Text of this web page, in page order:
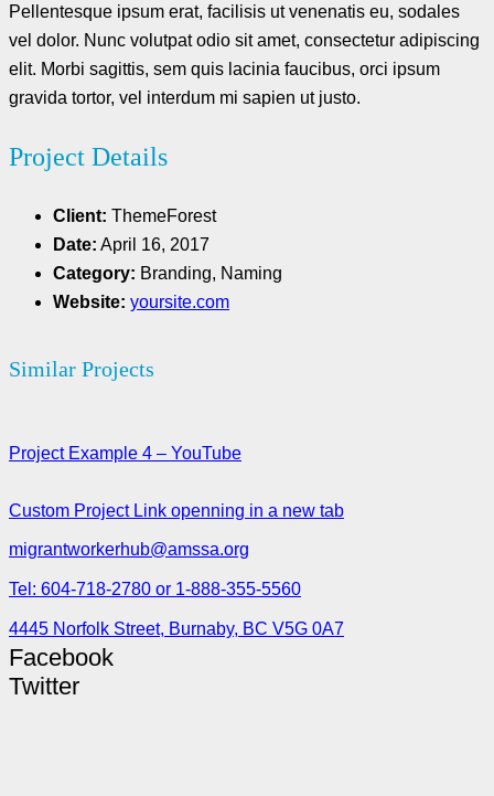
Pellentesque ipsum erat, facilisis ut venenatis eu, sodales
vel dolor. Nunc volutpat odio sit amet, consectetur adipiscing
elit. Morbi sagittis, sem quis lacinia faucibus, orci ipsum
gravida tortor, vel interdum mi sapien ut justo.
Project Details
Client: ThemeForest
Date: April 16, 2017
Category: Branding, Naming
Website: yoursite.com
Similar Projects
Project Example 4 – YouTube
Custom Project Link openning in a new tab
migrantworkerhub@amssa.org
Tel: 604-718-2780 or 1-888-355-5560
4445 Norfolk Street, Burnaby, BC V5G 0A7
Facebook
Twitter